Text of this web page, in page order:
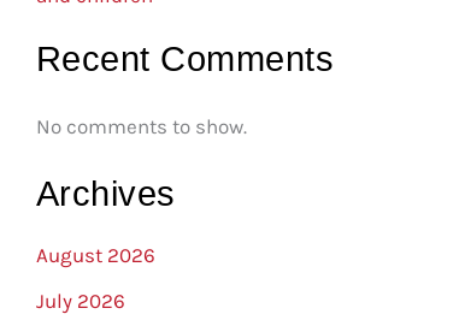
Recent Comments
No comments to show.
Archives
August 2026
July 2026